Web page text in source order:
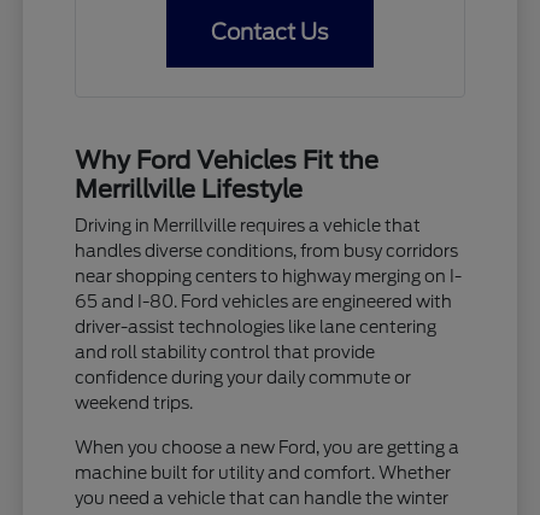
Contact Us
Why Ford Vehicles Fit the
Merrillville Lifestyle
Driving in Merrillville requires a vehicle that
handles diverse conditions, from busy corridors
near shopping centers to highway merging on I-
65 and I-80. Ford vehicles are engineered with
driver-assist technologies like lane centering
and roll stability control that provide
confidence during your daily commute or
weekend trips.
When you choose a new Ford, you are getting a
machine built for utility and comfort. Whether
you need a vehicle that can handle the winter